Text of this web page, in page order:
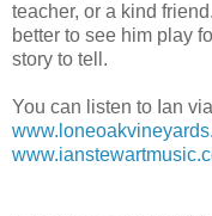
teacher, or a kind
better to see him play
story to tell.
You can listen to Ian